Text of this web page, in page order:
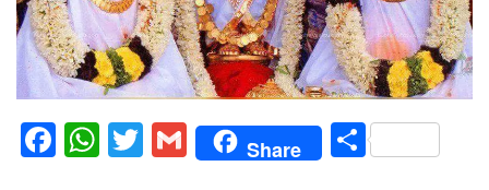
Facebook
WhatsApp
Twitter
Gmail
Share Share